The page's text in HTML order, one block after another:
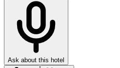
Ask about this hotel